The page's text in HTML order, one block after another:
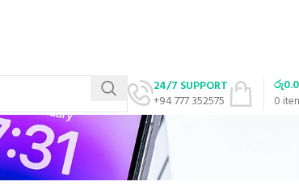
24/7 SUPPORT
+94 777 352575
0
රු